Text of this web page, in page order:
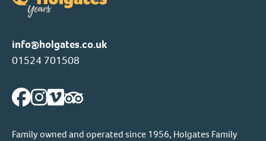
info@holgates.co.uk
01524 701508
Family owned and operated since 1956, Holgates Family